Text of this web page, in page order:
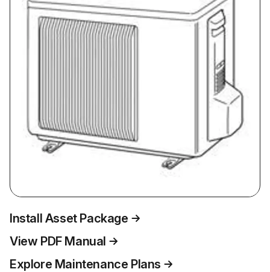
Install Asset Package
View PDF Manual
Explore Maintenance Plans